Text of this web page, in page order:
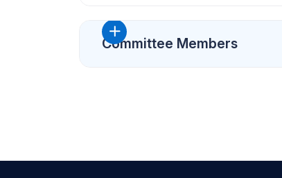
Committee Members